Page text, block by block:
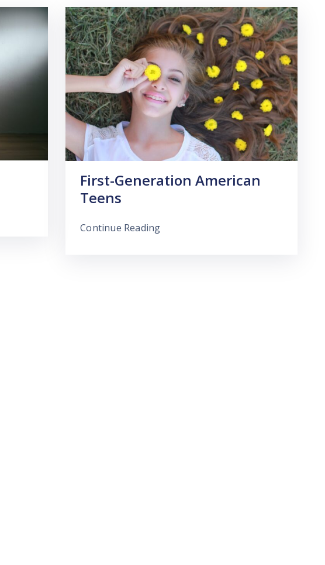
First-Generation American
Teens
Continue Reading